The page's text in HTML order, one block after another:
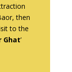
then
to the
Ghat’